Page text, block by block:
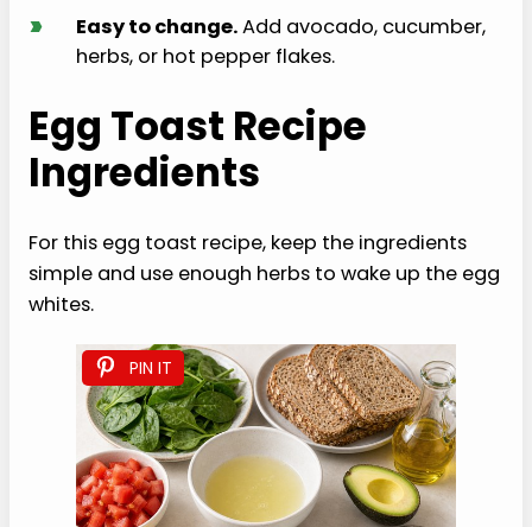
› Easy to change.Add avocado, cucumber,
herbs, or hot pepper flakes.
Egg Toast Recipe
Ingredients
For this egg toast recipe, keep the ingredients
simple and use enough herbs to wake up the egg
whites.
PIN IT